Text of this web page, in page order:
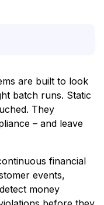
are built to look
batch runs. Static
They
– and leave
financial
events,
money